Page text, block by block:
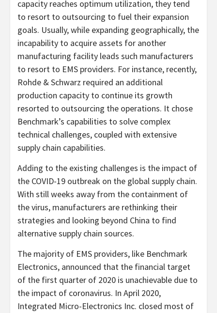
capacity reaches optimum utilization, they tend
to resort to outsourcing to fuel their expansion
goals. Usually, while expanding geographically, the
incapability to acquire assets for another
manufacturing facility leads such manufacturers
to resort to EMS providers. For instance, recently,
Rohde & Schwarz required an additional
production capacity to continue its growth
resorted to outsourcing the operations. It chose
Benchmark’s capabilities to solve complex
technical challenges, coupled with extensive
supply chain capabilities.
Adding to the existing challenges is the impact of
the COVID-19 outbreak on the global supply chain.
With still weeks away from the containment of
the virus, manufacturers are rethinking their
strategies and looking beyond China to find
alternative supply chain sources.
The majority of EMS providers, like Benchmark
Electronics, announced that the financial target
of the first quarter of 2020 is unachievable due to
the impact of coronavirus. In April 2020,
Integrated Micro-Electronics Inc. closed most of